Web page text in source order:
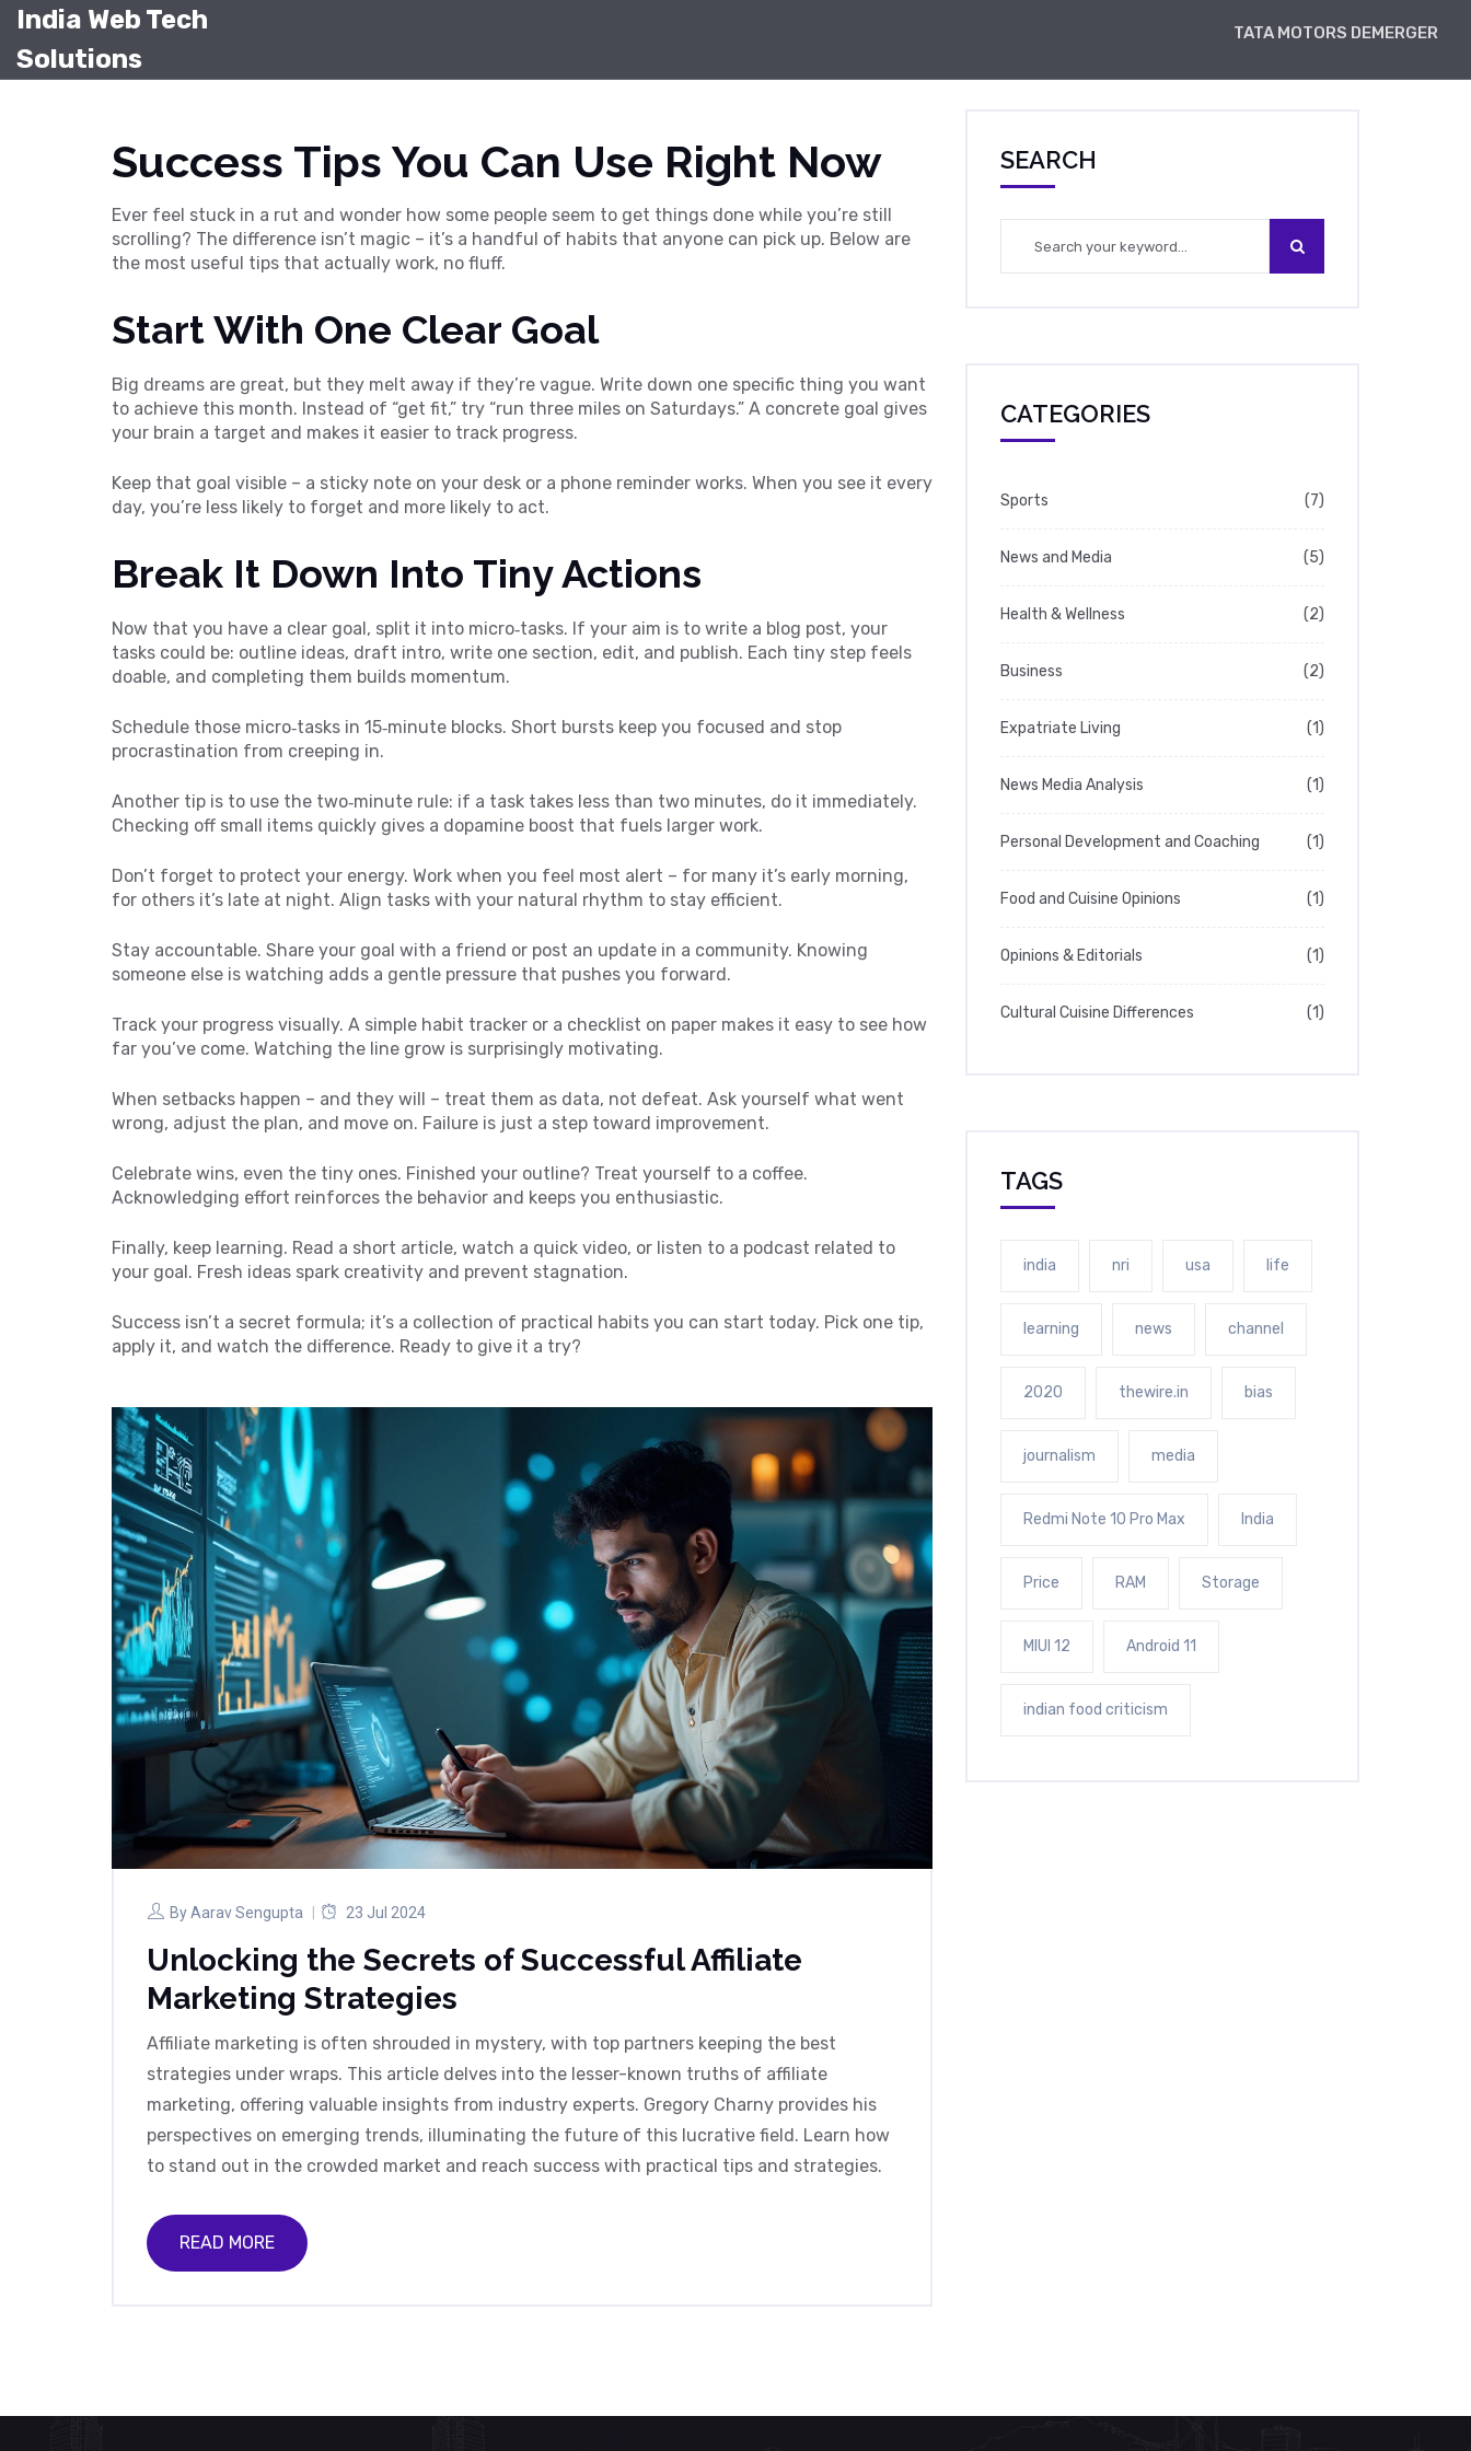
India Web Tech
Solutions
TATA MOTORS DEMERGER
Success Tips You Can Use Right Now
Ever feel stuck in a rut and wonder how some people seem to get things done while you’re still
scrolling? The difference isn’t magic – it’s a handful of habits that anyone can pick up. Below are
the most useful tips that actually work, no fluff.
Start With One Clear Goal
Big dreams are great, but they melt away if they’re vague. Write down one specific thing you want
to achieve this month. Instead of “get fit,” try “run three miles on Saturdays.” A concrete goal gives
your brain a target and makes it easier to track progress.
Keep that goal visible – a sticky note on your desk or a phone reminder works. When you see it every
day, you’re less likely to forget and more likely to act.
Break It Down Into Tiny Actions
Now that you have a clear goal, split it into micro‑tasks. If your aim is to write a blog post, your
tasks could be: outline ideas, draft intro, write one section, edit, and publish. Each tiny step feels
doable, and completing them builds momentum.
Schedule those micro‑tasks in 15‑minute blocks. Short bursts keep you focused and stop
procrastination from creeping in.
Another tip is to use the two‑minute rule: if a task takes less than two minutes, do it immediately.
Checking off small items quickly gives a dopamine boost that fuels larger work.
Don’t forget to protect your energy. Work when you feel most alert – for many it’s early morning,
for others it’s late at night. Align tasks with your natural rhythm to stay efficient.
Stay accountable. Share your goal with a friend or post an update in a community. Knowing
someone else is watching adds a gentle pressure that pushes you forward.
Track your progress visually. A simple habit tracker or a checklist on paper makes it easy to see how
far you’ve come. Watching the line grow is surprisingly motivating.
When setbacks happen – and they will – treat them as data, not defeat. Ask yourself what went
wrong, adjust the plan, and move on. Failure is just a step toward improvement.
Celebrate wins, even the tiny ones. Finished your outline? Treat yourself to a coffee.
Acknowledging effort reinforces the behavior and keeps you enthusiastic.
Finally, keep learning. Read a short article, watch a quick video, or listen to a podcast related to
your goal. Fresh ideas spark creativity and prevent stagnation.
Success isn’t a secret formula; it’s a collection of practical habits you can start today. Pick one tip,
apply it, and watch the difference. Ready to give it a try?
ByAarav Sengupta 23 Jul 2024
Unlocking the Secrets of Successful Affiliate
Marketing Strategies
Affiliate marketing is often shrouded in mystery, with top partners keeping the best
strategies under wraps. This article delves into the lesser-known truths of affiliate
marketing, offering valuable insights from industry experts. Gregory Charny provides his
perspectives on emerging trends, illuminating the future of this lucrative field. Learn how
to stand out in the crowded market and reach success with practical tips and strategies.
READ MORE
SEARCH
CATEGORIES
Sports (7)
News and Media (5)
Health & Wellness (2)
Business (2)
Expatriate Living (1)
News Media Analysis (1)
Personal Development and Coaching (1)
Food and Cuisine Opinions (1)
Opinions & Editorials (1)
Cultural Cuisine Differences (1)
TAGS
india nri usa life
learning news channel
2020 thewire.in bias
journalism media
Redmi Note 10 Pro Max India
Price RAM Storage
MIUI 12 Android 11
indian food criticism